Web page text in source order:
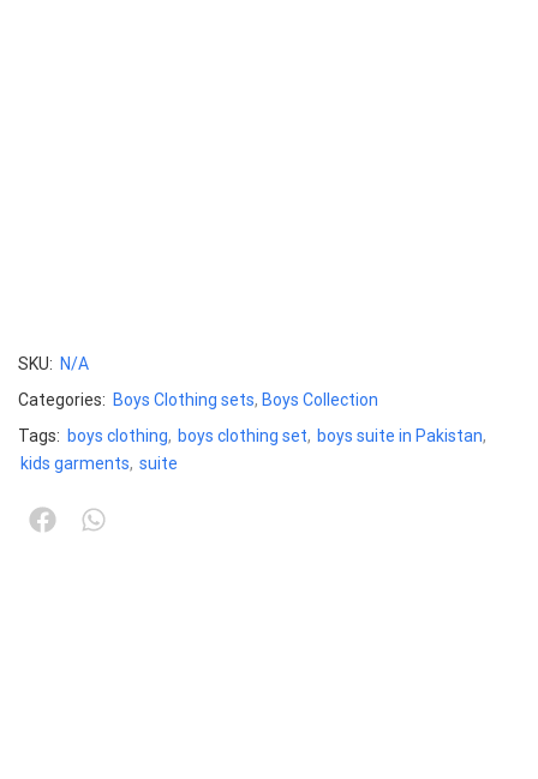
SKU: N/A
Categories: Boys Clothing sets, Boys Collection
Tags: boys clothing, boys clothing set, boys suite in Pakistan,
kids garments, suite